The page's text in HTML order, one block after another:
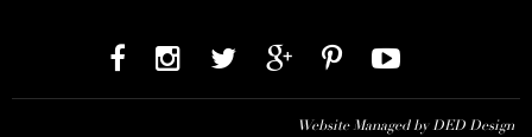
Website Managed by DED Design